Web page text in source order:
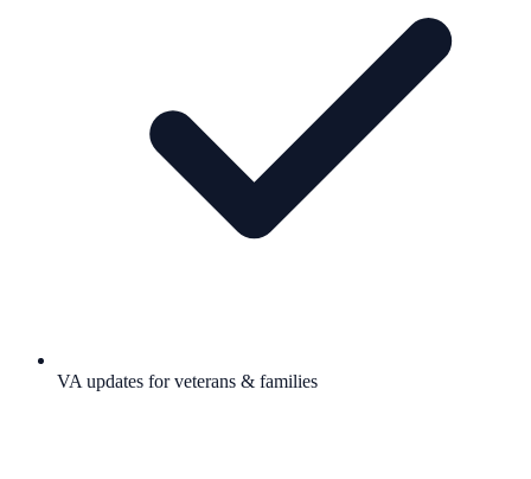
VA updates for veterans & families